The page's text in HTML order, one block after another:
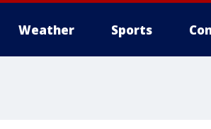
Weather Sports